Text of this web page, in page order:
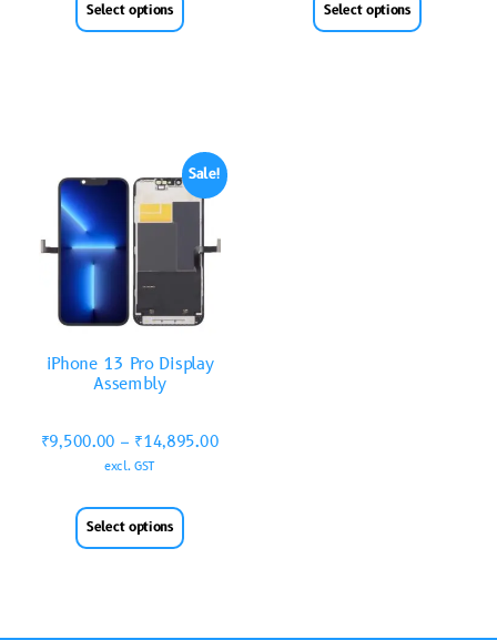
Select options Select options
Sale!
iPhone 13 Pro Display
Assembly
₹9,500.00 – ₹14,895.00
excl. GST
Select options